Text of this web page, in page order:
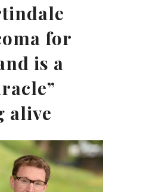
for
is a
alive